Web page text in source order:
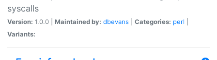
syscalls
Version: 1.0.0 | Maintained by: dbevans Categories: perl
Variants: